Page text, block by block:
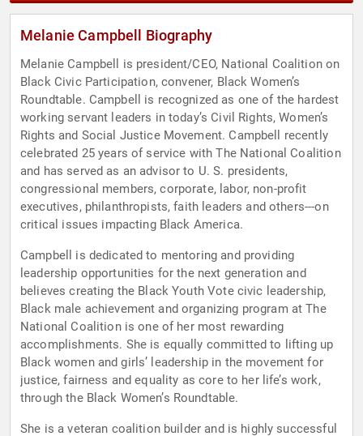
Melanie Campbell Biography
Melanie Campbell is president/CEO, National Coalition on
Black Civic Participation, convener, Black Women’s
Roundtable. Campbell is recognized as one of the hardest
working servant leaders in today’s Civil Rights, Women’s
Rights and Social Justice Movement. Campbell recently
celebrated 25 years of service with The National Coalition
and has served as an advisor to U. S. presidents,
congressional members, corporate, labor, non-profit
executives, philanthropists, faith leaders and others---on
critical issues impacting Black America.
Campbell is dedicated to mentoring and providing
leadership opportunities for the next generation and
believes creating the Black Youth Vote civic leadership,
Black male achievement and organizing program at The
National Coalition is one of her most rewarding
accomplishments. She is equally committed to lifting up
Black women and girls’ leadership in the movement for
justice, fairness and equality as core to her life’s work,
through the Black Women’s Roundtable.
She is a veteran coalition builder and is highly successful